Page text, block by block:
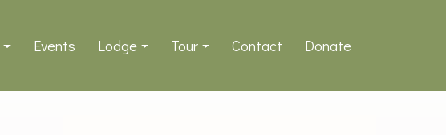
Events Lodge Tour Contact Donate